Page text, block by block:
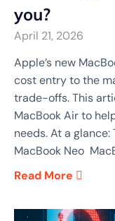
you?
April 21, 2026
Apple’s new
cost entry to the
trade-offs. This
MacBook Air to
needs. At a
MacBook Neo
Read More